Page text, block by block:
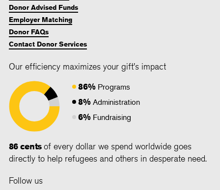
Donor Advised Funds
Employer Matching
Donor FAQs
Contact Donor Services
Our efficiency maximizes your gift's impact
86% Programs
8% Administration
6% Fundraising
86 centsof every dollar we spend worldwide goes
directly to help refugees and others in desperate need.
Follow us